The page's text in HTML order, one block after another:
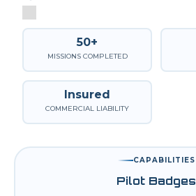
50+
MISSIONS COMPLETED
Insured
COMMERCIAL LIABILITY
CAPABILITIES
Pilot Badges